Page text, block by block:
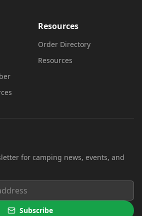
Resources
Order Directory
Resources
for camping news, events, and
Subscribe